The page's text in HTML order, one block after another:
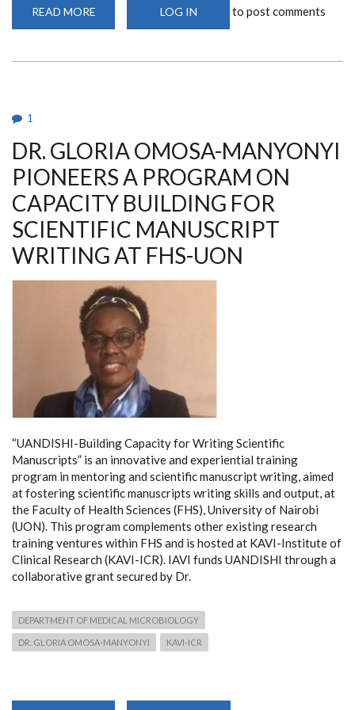
READ MORE
FARMING
AND
IMMUNOLOGY
-
A
COLLABORATIVE
RESEARCH
PROJECT
LOG IN to post comments
1
DR. GLORIA OMOSA-MANYONYI
PIONEERS A PROGRAM ON
CAPACITY BUILDING FOR
SCIENTIFIC MANUSCRIPT
WRITING AT FHS-UON
“UANDISHI-Building Capacity for Writing Scientific
Manuscripts” is an innovative and experiential training
program in mentoring and scientific manuscript writing, aimed
at fostering scientific manuscripts writing skills and output, at
the Faculty of Health Sciences (FHS), University of Nairobi
(UON). This program complements other existing research
training ventures within FHS and is hosted at KAVI-Institute of
Clinical Research (KAVI-ICR). IAVI funds UANDISHI through a
collaborative grant secured by Dr.
DEPARTMENT OF MEDICAL MICROBIOLOGY
DR. GLORIA OMOSA-MANYONYI KAVI-ICR